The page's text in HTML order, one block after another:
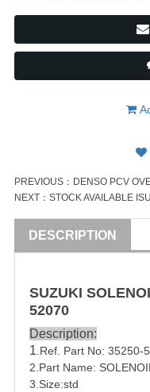
PREVIOUS： DENSO PCV
NEXT： STOCK AVAILABLE
DESCRIPTION
SUZUKI
52070
Description:
1 .Ref. Part No: 35250-
2.Part Name:
3.Size:std